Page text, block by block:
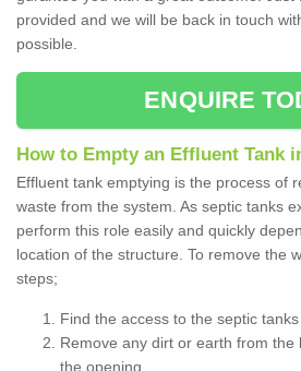
provided and we will be back in touch
possible.
ENQUIRE
How to Empty an Effluent Tank
Effluent tank emptying is the process of
waste from the system. As septic tanks
perform this role easily and quickly
location of the structure. To remove the
steps;
Find the access to the septic tanks
Remove any dirt or earth from the
the opening